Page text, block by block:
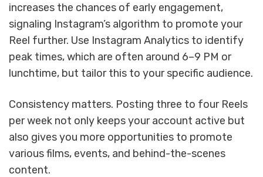
increases the chances of early engagement,
signaling Instagram’s algorithm to promote your
Reel further. Use Instagram Analytics to identify
peak times, which are often around 6–9 PM or
lunchtime, but tailor this to your specific audience.
Consistency matters. Posting three to four Reels
per week not only keeps your account active but
also gives you more opportunities to promote
various films, events, and behind-the-scenes
content.